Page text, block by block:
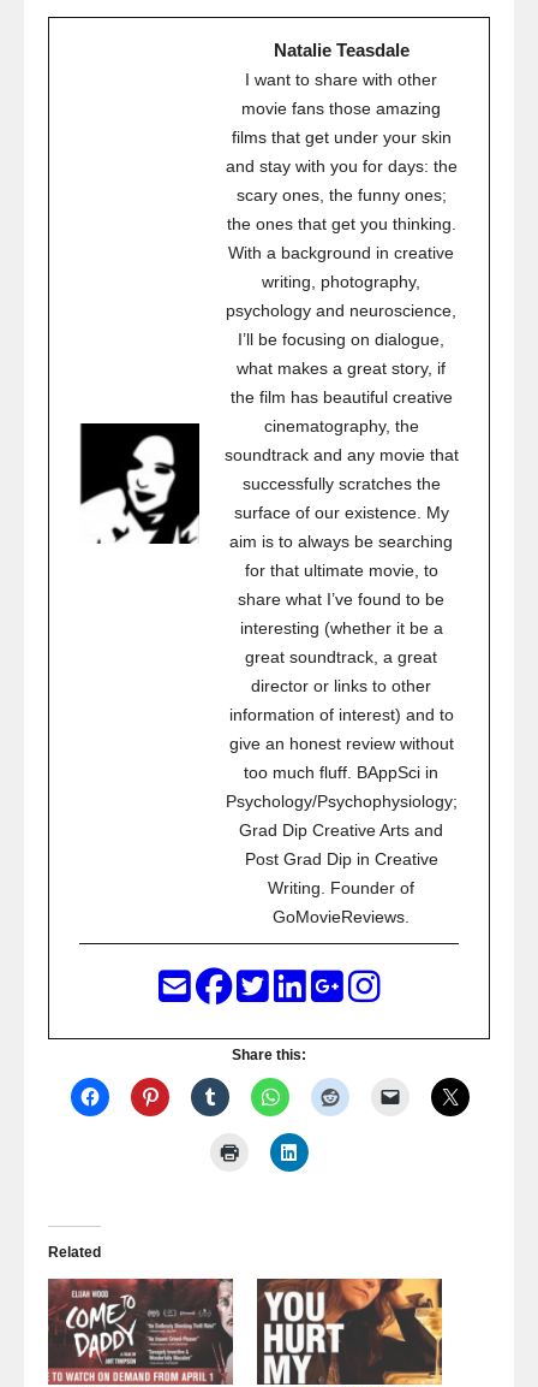
Natalie Teasdale
I want to share with other
movie fans those amazing
films that get under your skin
and stay with you for days: the
scary ones, the funny ones;
the ones that get you thinking.
With a background in creative
writing, photography,
psychology and neuroscience,
I’ll be focusing on dialogue,
what makes a great story, if
the film has beautiful creative
cinematography, the
soundtrack and any movie that
successfully scratches the
surface of our existence. My
aim is to always be searching
for that ultimate movie, to
share what I’ve found to be
interesting (whether it be a
great soundtrack, a great
director or links to other
information of interest) and to
give an honest review without
too much fluff. BAppSci in
Psychology/Psychophysiology;
Grad Dip Creative Arts and
Post Grad Dip in Creative
Writing. Founder of
GoMovieReviews.
Share this:
Related